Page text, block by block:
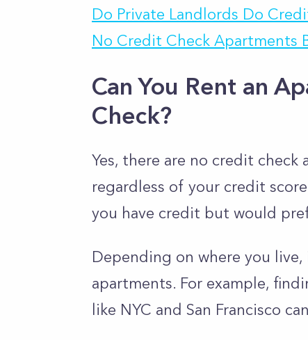
Do Private Landlords Do
No Credit Check Apartments
Can You Rent an
Check?
Yes, there are no credit
regardless of your credit
you have credit but would
Depending on where you
apartments. For example,
like NYC and San Francisco